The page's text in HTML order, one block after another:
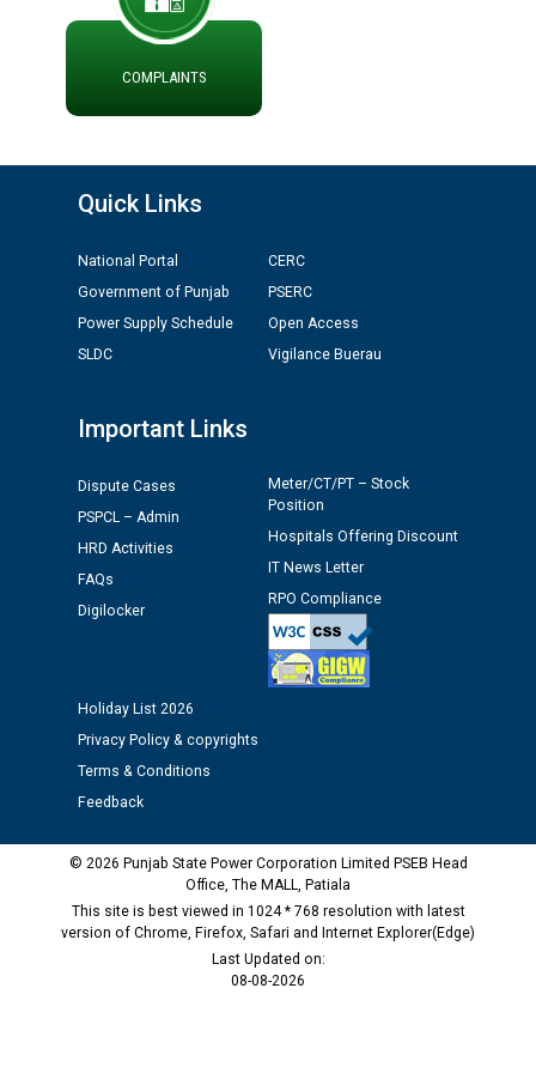
ADVERTISEMENT FOR THE POST OF CHAIRPERSON IN
COMMISSION
Tenders on PSPCL Website
compliance with the order dated 22.12.2025 passed by
the Hon'ble High Court of Punjab & Haryana in CWP-
Assiatant Manager/HR against CRA 304/24 -
12.01.2026
Public notice regarding Biometric Verification at the
time of Joining for the post of Assistant Lineman
M/s ECS Industries Private Limited, Vadodara declared
as Defaulter Firm by PSPCL upto 02-03-2028
ਪ੍ਰੈਸ ਨੂੰ ਸੰਬੋਧਨ ਕਰਨ ਸਬੰਧੀ
COMPLAINTS
Quick Links
National Portal
Government of Punjab
Power Supply Schedule
SLDC
CERC
PSERC
Open Access
Vigilance Buerau
Important Links
Dispute Cases
PSPCL – Admin
HRD Activities
FAQs
Digilocker
Meter/CT/PT – Stock
Position
Hospitals Offering Discount
IT News Letter
RPO Compliance
Holiday List 2026
Privacy Policy & copyrights
Terms & Conditions
Feedback
© 2026 Punjab State Power Corporation Limited PSEB Head
Office, The MALL, Patiala
This site is best viewed in 1024 * 768 resolution with latest
version of Chrome, Firefox, Safari and Internet Explorer(Edge)
Last Updated on:
08-08-2026